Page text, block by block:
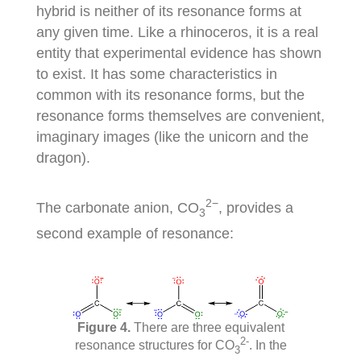
hybrid is neither of its resonance forms at
any given time. Like a rhinoceros, it is a real
entity that experimental evidence has shown
to exist. It has some characteristics in
common with its resonance forms, but the
resonance forms themselves are convenient,
imaginary images (like the unicorn and the
dragon).
The carbonate anion, CO3
2−, provides a
second example of resonance:
There are three equivalent
resonance structures for CO3
2-. In the